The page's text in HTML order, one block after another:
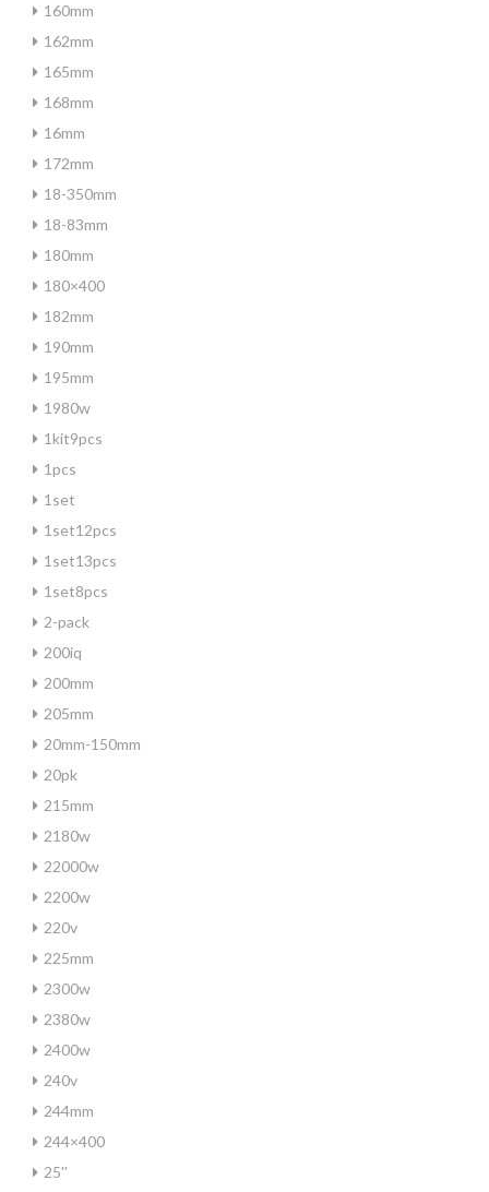
160mm
162mm
165mm
168mm
16mm
172mm
18-350mm
18-83mm
180mm
180×400
182mm
190mm
195mm
1980w
1kit9pcs
1pcs
1set
1set12pcs
1set13pcs
1set8pcs
2-pack
200iq
200mm
205mm
20mm-150mm
20pk
215mm
2180w
22000w
2200w
220v
225mm
2300w
2380w
2400w
240v
244mm
244×400
25''